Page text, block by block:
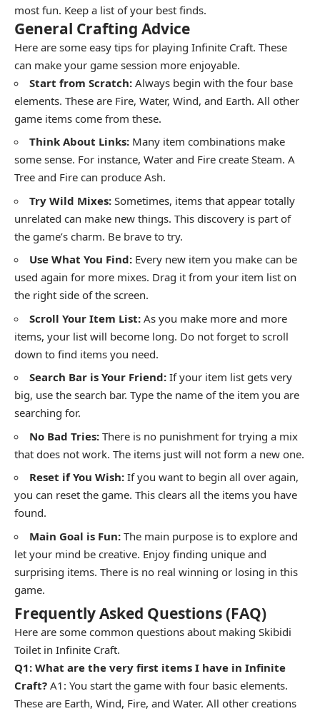
most fun. Keep a list of your best finds.
General Crafting Advice
Here are some easy tips for playing Infinite Craft. These
can make your game session more enjoyable.
Start from Scratch: Always begin with the four base
elements. These are Fire, Water, Wind, and Earth. All other
game items come from these.
Think About Links: Many item combinations make
some sense. For instance, Water and Fire create Steam. A
Tree and Fire can produce Ash.
Try Wild Mixes: Sometimes, items that appear totally
unrelated can make new things. This discovery is part of
the game’s charm. Be brave to try.
Use What You Find: Every new item you make can be
used again for more mixes. Drag it from your item list on
the right side of the screen.
Scroll Your Item List: As you make more and more
items, your list will become long. Do not forget to scroll
down to find items you need.
Search Bar is Your Friend: If your item list gets very
big, use the search bar. Type the name of the item you are
searching for.
No Bad Tries: There is no punishment for trying a mix
that does not work. The items just will not form a new one.
Reset if You Wish: If you want to begin all over again,
you can reset the game. This clears all the items you have
found.
Main Goal is Fun: The main purpose is to explore and
let your mind be creative. Enjoy finding unique and
surprising items. There is no real winning or losing in this
game.
Frequently Asked Questions (FAQ)
Here are some common questions about making Skibidi
Toilet in Infinite Craft.
Q1: What are the very first items I have in Infinite
Craft? A1: You start the game with four basic elements.
These are Earth, Wind, Fire, and Water. All other creations